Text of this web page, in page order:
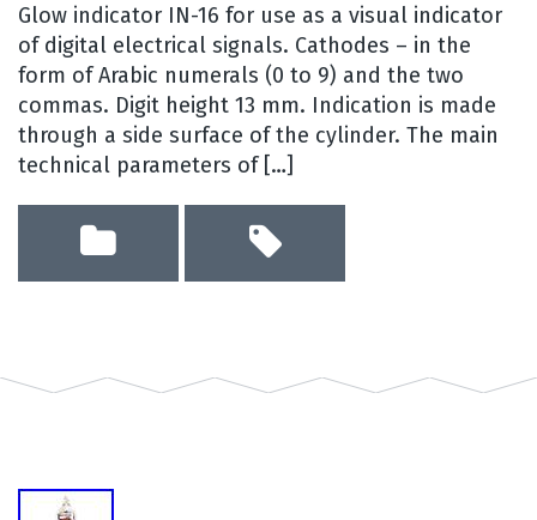
Glow indicator IN-16 for use as a visual indicator
of digital electrical signals. Cathodes – in the
form of Arabic numerals (0 to 9) and the two
commas. Digit height 13 mm. Indication is made
through a side surface of the cylinder. The main
technical parameters of […]